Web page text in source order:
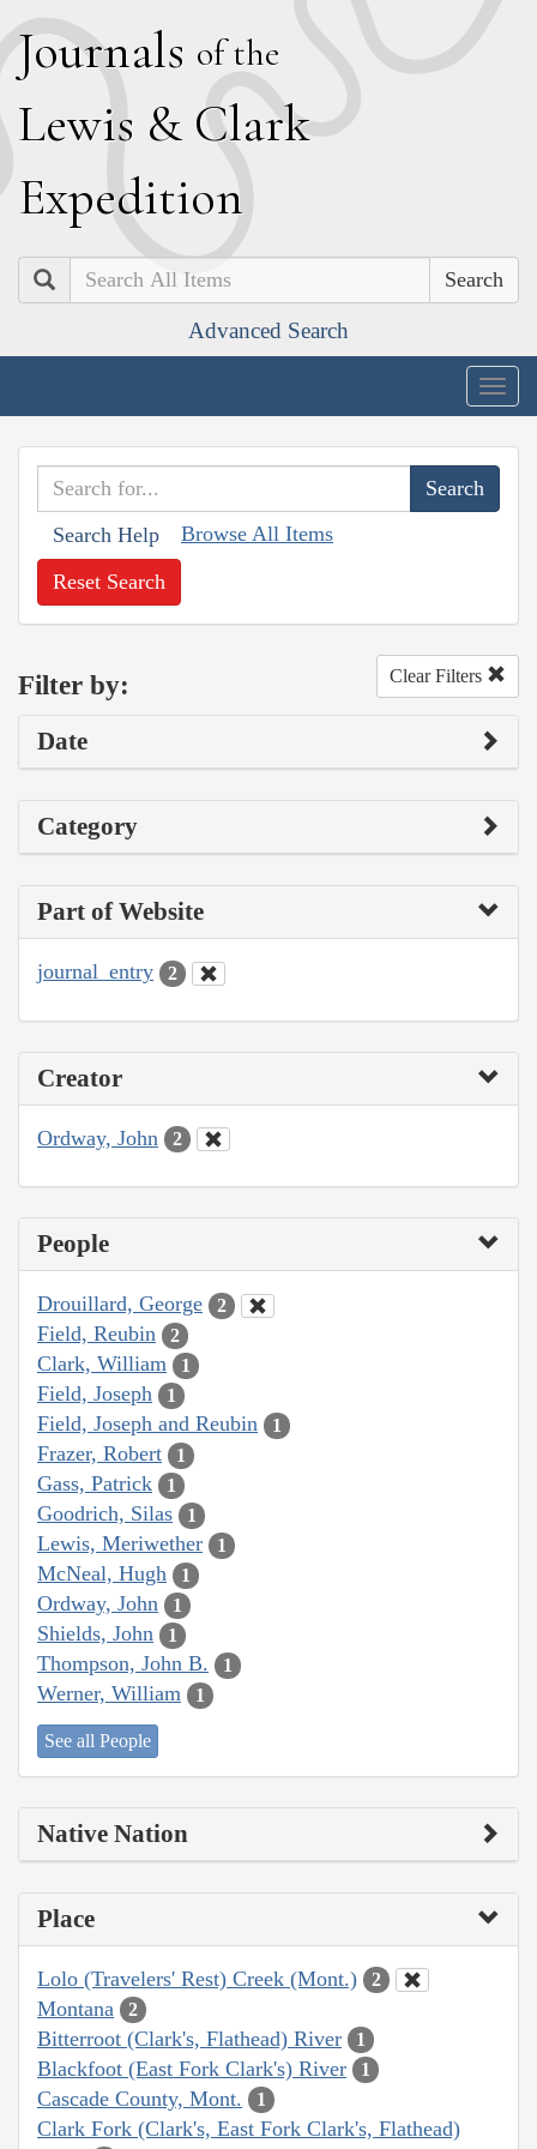
Journals of the
Lewis & Clark
Expedition
Search
Advanced Search
Search Help Browse All Items
Reset Search
Filter by: Clear Filters
Date
Category
Part of Website
journal_entry 2
Creator
Ordway, John 2
People
Drouillard, George 2
Field, Reubin 2
Clark, William 1
Field, Joseph 1
Field, Joseph and Reubin 1
Frazer, Robert 1
Gass, Patrick 1
Goodrich, Silas 1
Lewis, Meriwether 1
McNeal, Hugh 1
Ordway, John 1
Shields, John 1
Thompson, John B. 1
Werner, William 1
See all People
Native Nation
Place
Lolo (Travelers' Rest) Creek (Mont.) 2
Montana 2
Bitterroot (Clark's, Flathead) River 1
Blackfoot (East Fork Clark's) River 1
Cascade County, Mont. 1
Clark Fork (Clark's, East Fork Clark's, Flathead)